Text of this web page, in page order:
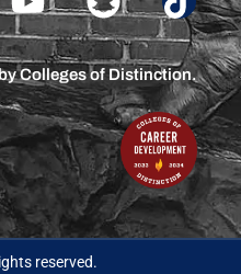
Colleges of Distinction.
reserved.